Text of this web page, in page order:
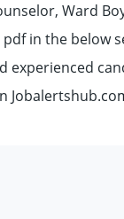
Ward
in the below